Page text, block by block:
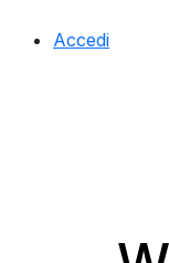
Accedi